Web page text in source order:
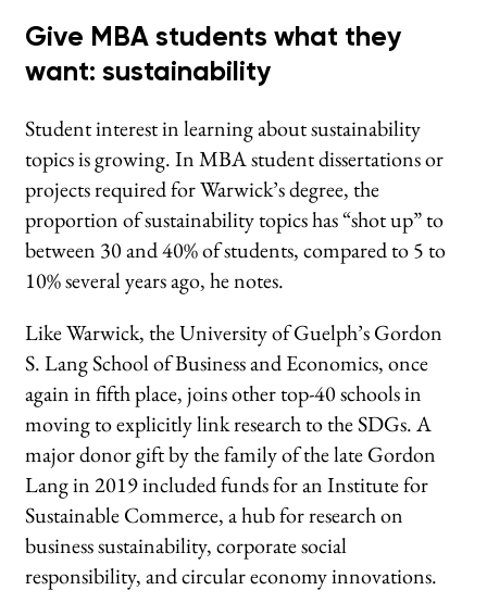
Give MBA students what they
want: sustainability
Student interest in learning about sustainability
topics is growing. In MBA student dissertations or
projects required for Warwick’s degree, the
proportion of sustainability topics has “shot up” to
between 30 and 40% of students, compared to 5 to
10% several years ago, he notes.
Like Warwick, the University of Guelph’s Gordon
S. Lang School of Business and Economics, once
again in fifth place, joins other top-40 schools in
moving to explicitly link research to the SDGs. A
major donor gift by the family of the late Gordon
Lang in 2019 included funds for an Institute for
Sustainable Commerce, a hub for research on
business sustainability, corporate social
responsibility, and circular economy innovations.